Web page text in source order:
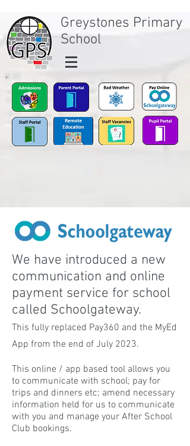
Greystones Primary
School
We have introduced a new
communication and online
payment service for school
called Schoolgateway.
This fully replaced Pay360 and the MyEd
App from the end of July 2023.
This online / app based tool allows you
to communicate with school; pay for
trips and dinners etc; amend necessary
information held for us to communicate
with you and manage your After School
Club bookings.